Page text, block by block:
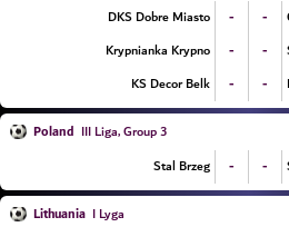
DKS Dobre Miasto
- -
Krypnianka Krypno
- -
KS Decor Belk
- -
Poland III Liga, Group 3
Stal Brzeg
- -
Lithuania I Lyga